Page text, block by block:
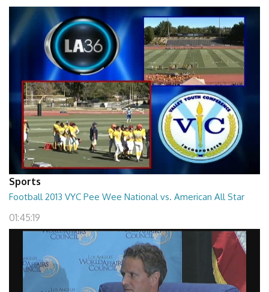
Sports
Football 2013 VYC Pee Wee National vs. American All Star
01:45:19